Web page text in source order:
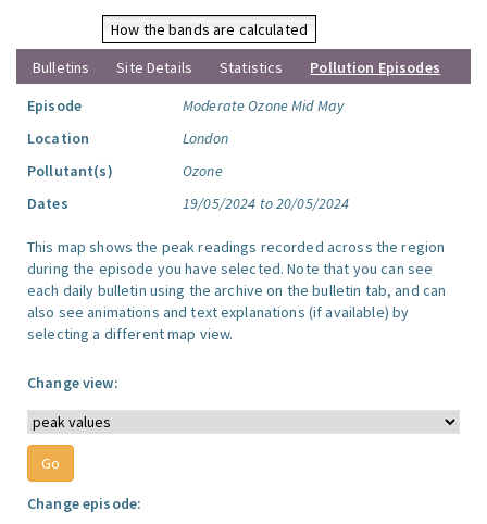
How the bands are calculated
Bulletins
Site Details Statistics
Pollution Episodes
Episode
Moderate Ozone Mid May
Location
London
Pollutant(s)
Ozone
Dates
19/05/2024 to 20/05/2024
This map shows the peak readings recorded across the region
during the episode you have selected. Note that you can see
each daily bulletin using the archive on the bulletin tab, and can
also see animations and text explanations (if available) by
selecting a different map view.
Change view:
Change episode: